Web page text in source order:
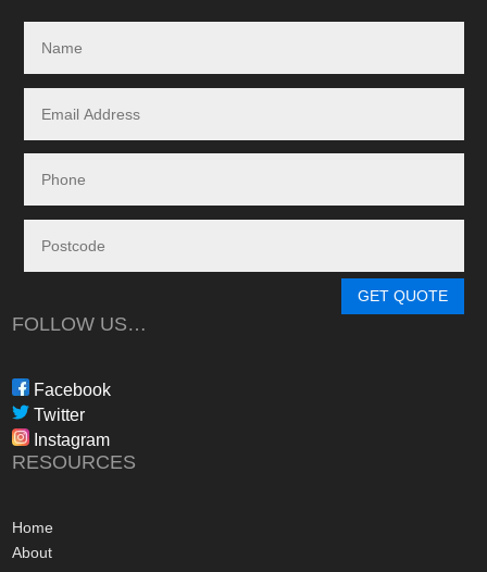
owned and
and maintenance
systems.
systems, it took
Energy - and a
determine a
needs, through
GET QUOTE
FOLLOW US…
Facebook
Twitter
Instagram
RESOURCES
Home
About